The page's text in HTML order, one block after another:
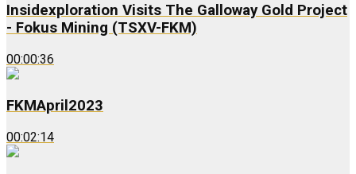
Insidexploration Visits The Galloway Gold Project
- Fokus Mining (TSXV-FKM)
00:00:36
FKMApril2023
00:02:14